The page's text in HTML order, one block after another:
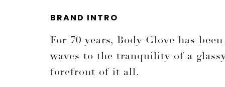
BRAND INTRO
For 70 years, Body Glove has
waves to the tranquility of a
forefront of it all.